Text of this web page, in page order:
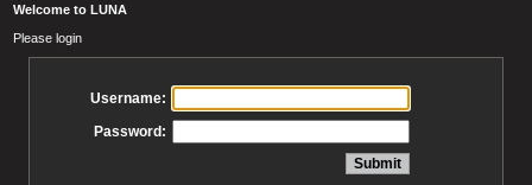
Welcome to LUNA
Please login
Username:
Password: